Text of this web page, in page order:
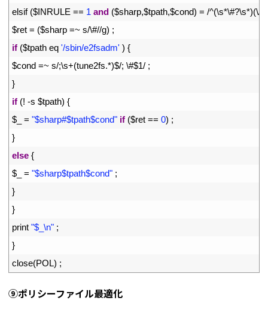
elsif ($INRULE == 1 and ($sharp,$tpath,$cond) = /^(\s*\#?\s*)(\/
$ret = ($sharp =~ s/\#//g) ;
if ($tpath eq '/sbin/e2fsadm' ) {
$cond =~ s/;\s+(tune2fs.*)$/; \#$1/ ;
}
if (! -s $tpath) {
$
= "$sharp#$tpath$cond" if ($ret == 0) ;
}
else {
$
= "$sharp$tpath$cond" ;
}
}
print "$_\n" ;
}
close(POL) ;
⑨ポリシーファイル最適化